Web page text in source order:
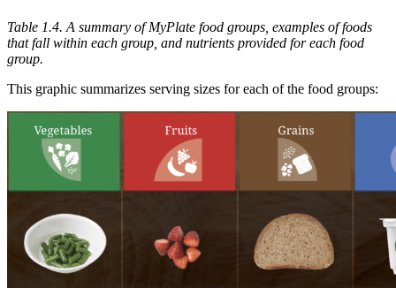
Table 1.4. A summary of MyPlate food groups, examples of foods
that fall within each group, and nutrients provided for each food
group.
This graphic summarizes serving sizes for each of the food groups: